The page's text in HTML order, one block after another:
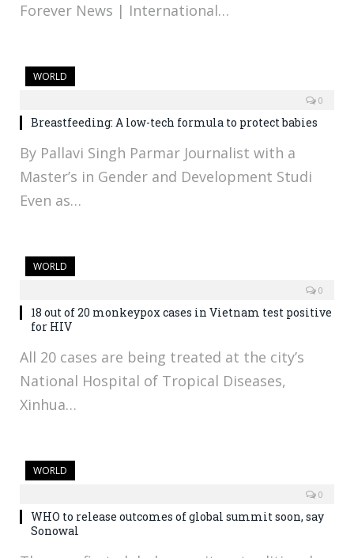
Forever News | International…
WORLD
0
Breastfeeding: A low-tech formula to protect babies
By Pallavi Singh Parmar Journalist with a
Master’s in Gender and Development Studi
Even as…
WORLD
0
18 out of 20 monkeypox cases in Vietnam test positive
for HIV
All 20 cases are being treated at the city’s
National Hospital of Tropical Diseases,
Xinhua…
WORLD
0
WHO to release outcomes of global summit soon, say
Sonowal